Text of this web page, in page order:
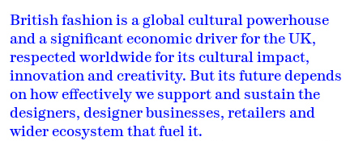
British fashion is a global cultural powerhouse
and a significant economic driver for the UK,
respected worldwide for its cultural impact,
innovation and creativity. But its future depends
on how effectively we support and sustain the
designers, designer businesses, retailers and
wider ecosystem that fuel it.